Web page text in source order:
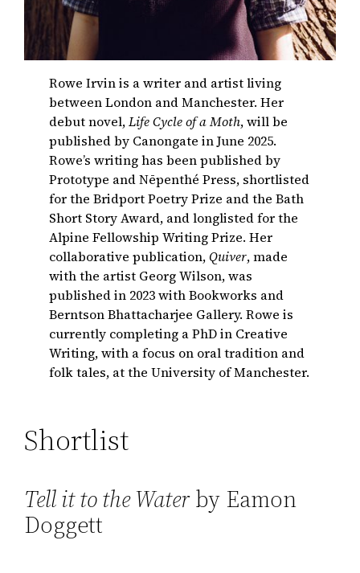
Rowe Irvin is a writer and artist living
between London and Manchester. Her
debut novel,Life Cycle of a Moth, will be
published by Canongate in June 2025.
Rowe’s writing has been published by
Prototype and Nēpenthé Press, shortlisted
for the Bridport Poetry Prize and the Bath
Short Story Award, and longlisted for the
Alpine Fellowship Writing Prize. Her
collaborative publication, Quiver, made
with the artist Georg Wilson, was
published in 2023 with Bookworks and
Berntson Bhattacharjee Gallery. Rowe is
currently completing a PhD in Creative
Writing, with a focus on oral tradition and
folk tales, at the University of Manchester.
Shortlist
Tell it to the Waterby Eamon
Doggett